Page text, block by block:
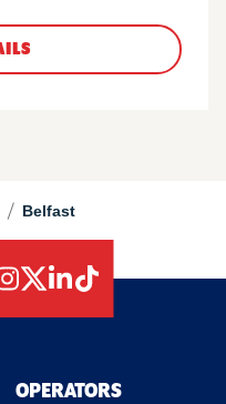
/ Belfast
OPERATORS